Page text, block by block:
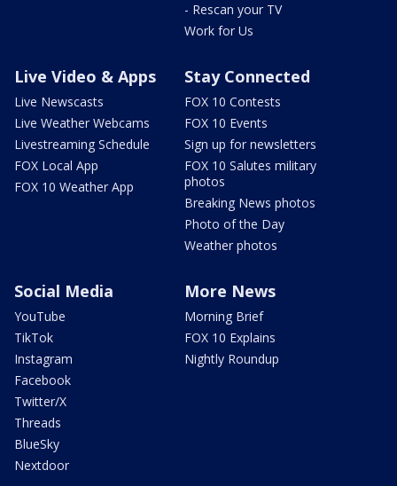
- Rescan your TV
Work for Us
Live Video & Apps
Live Newscasts
Live Weather Webcams
Livestreaming Schedule
FOX Local App
FOX 10 Weather App
Stay Connected
FOX 10 Contests
FOX 10 Events
Sign up for newsletters
FOX 10 Salutes military
photos
Breaking News photos
Photo of the Day
Weather photos
Social Media
YouTube
TikTok
Instagram
Facebook
Twitter/X
Threads
BlueSky
Nextdoor
More News
Morning Brief
FOX 10 Explains
Nightly Roundup